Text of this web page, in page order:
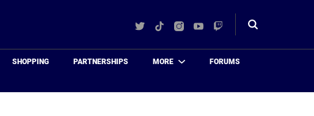
TwitterTikTokInstagram
YouTube
Twitch
Toggle
SHOPPING PARTNERSHIPS MORE FORUMS